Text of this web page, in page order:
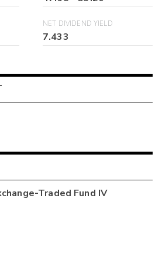
NET DIVIDEND YIELD
7.433
Traded Fund IV